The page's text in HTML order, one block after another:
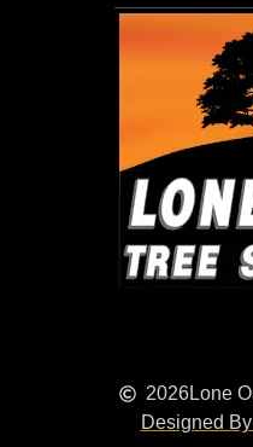
2026Lone
Designed